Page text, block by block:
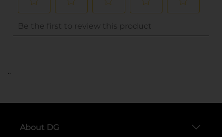
..
About DG